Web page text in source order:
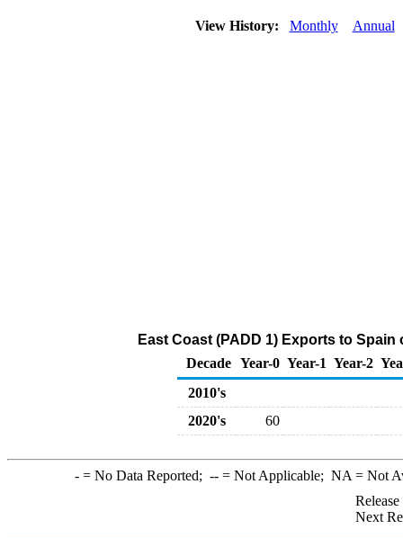
View History: Monthly Annual
East Coast (PADD 1) Exports to
Decade Year-0 Year-1 Year-2
2010's
2020's
60
-= No Data Reported; --= Not Applicable; NA = Not
Next